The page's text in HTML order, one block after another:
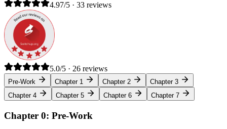
4.97/5 · 33 reviews
5.0/5 · 26 reviews
Pre-Work Chapter 1 Chapter 2
Chapter 3
Chapter 4
Chapter 5 Chapter 6 Chapter 7
Chapter 0: Pre-Work